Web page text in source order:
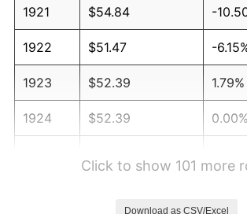
1921 $54.84 -
1922 $51.47 -
1923 $52.39 1.79%
1924 $52.39 0.00%
Click to show 101 more
Download as CSV/Excel